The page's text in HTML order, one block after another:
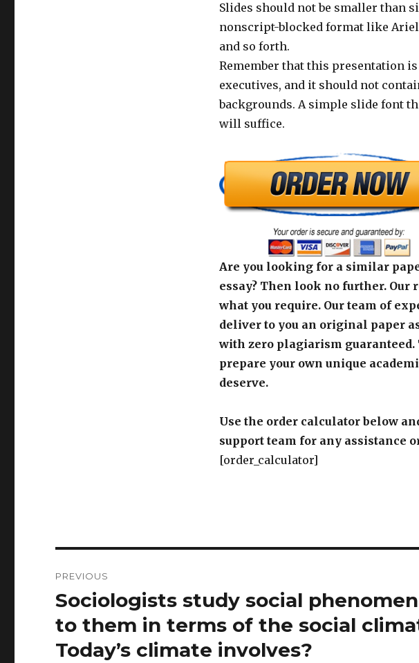
Slides should not be smaller than
nonscript-blocked format like
and so forth.
Remember that this presentation
executives, and it should not
backgrounds. A simple slide font
will suffice.
Are you looking for a similar
essay? Then look no further.
what you require. Our team of
deliver to you an original paper
with zero plagiarism guaranteed.
prepare your own unique
deserve.
Use the order calculator below
support team for any assistance
[order_calculator]
navigation
PREVIOUS
Previous
post:
Sociologists study social
to them in terms of the social
Today’s climate involves?